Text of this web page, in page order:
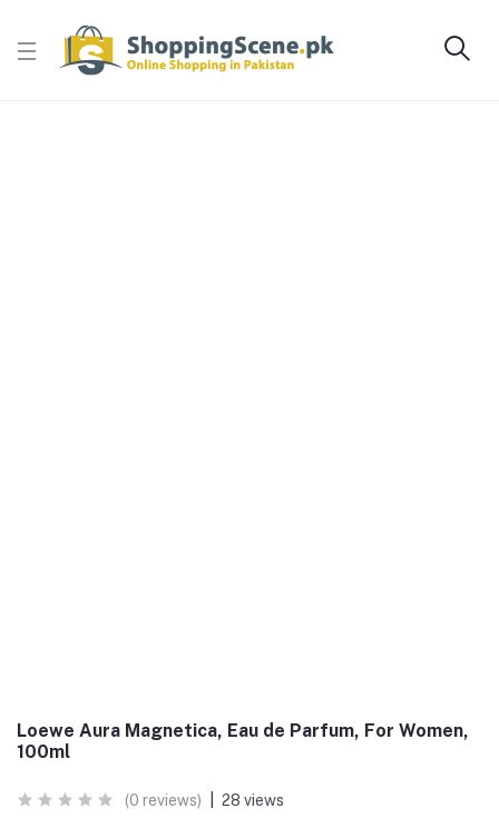
Loewe Aura Magnetica, Eau de Parfum, For Women,
100ml
(0 reviews)
28 views